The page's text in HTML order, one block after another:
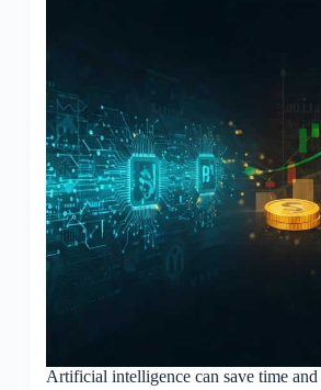
Artificial intelligence can save time